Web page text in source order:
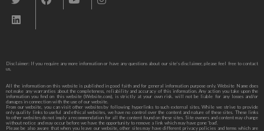
Disclaimer: If you require any more information or have any questions about our site’s disclaimer, please feel free to contact
us,
All the information on this website is published in good faith and for general information purpose only. Website Name does
not make any warranties about the completeness, reliability and accuracy of this information. Any action you take upon the
information you find on this website (Website.com), is strictly at your own risk. will not be liable for any losses and/or
damages in connection with the use of our website.
From our website, you can visit other websites by following hyperlinks to such external sites. While we strive to provide
only quality links to useful and ethical websites, we have no control over the content and nature of these sites. These links
to other websites do not imply a recommendation for all the content found on these sites. Site owners and content may change
without notice and may occur before we have the opportunity to remove a link which may have gone ‘bad’.
Please be also aware that when you leave our website, other sites may have different privacy policies and terms which are